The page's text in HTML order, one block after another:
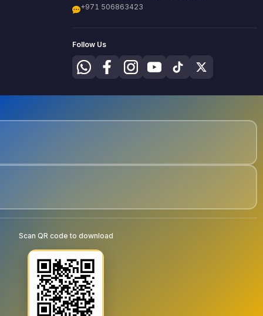
+971 506863423
Follow Us
Scan QR code to download